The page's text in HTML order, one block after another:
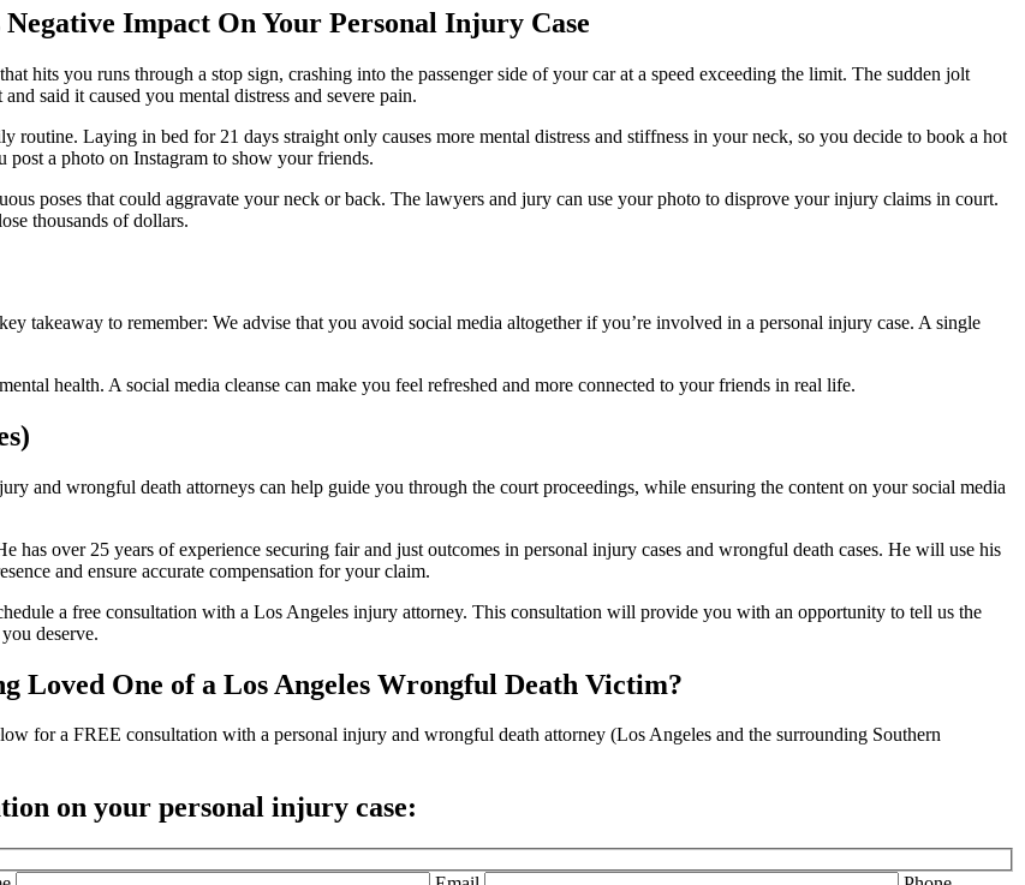
Impact On Your Personal Injury Case
hits you runs through a stop sign, crashing into the passenger side of your car at a speed exceeding the limit. The sudden jolt
said it caused you mental distress and severe pain.
Laying in bed for 21 days straight only causes more mental distress and stiffness in your neck, so you decide to book a hot
a photo on Instagram to show your friends.
poses that could aggravate your neck or back. The lawyers and jury can use your photo to disprove your injury claims in court.
thousands of dollars.
takeaway to remember: We advise that you avoid social media altogether if you’re involved in a personal injury case. A single
health. A social media cleanse can make you feel refreshed and more connected to your friends in real life.
and wrongful death attorneys can help guide you through the court proceedings, while ensuring the content on your social media
has over 25 years of experience securing fair and just outcomes in personal injury cases and wrongful death cases. He will use his
and ensure accurate compensation for your claim.
a free consultation with a Los Angeles injury attorney. This consultation will provide you with an opportunity to tell us the
deserve.
Loved One of a Los Angeles Wrongful Death Victim?
for a FREE consultation with a personal injury and wrongful death attorney (Los Angeles and the surrounding Southern
on your personal injury case: